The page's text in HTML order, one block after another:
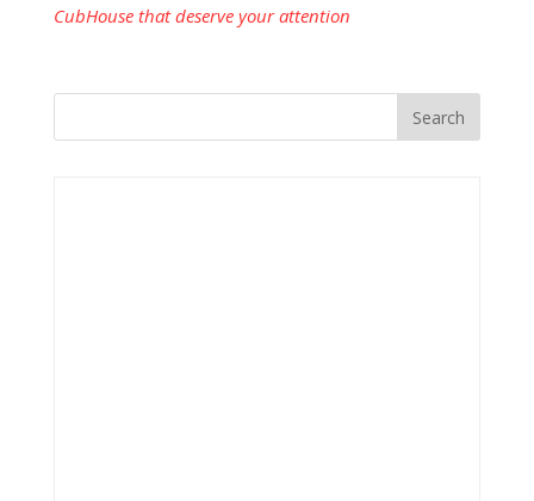
CubHouse that deserve your attention